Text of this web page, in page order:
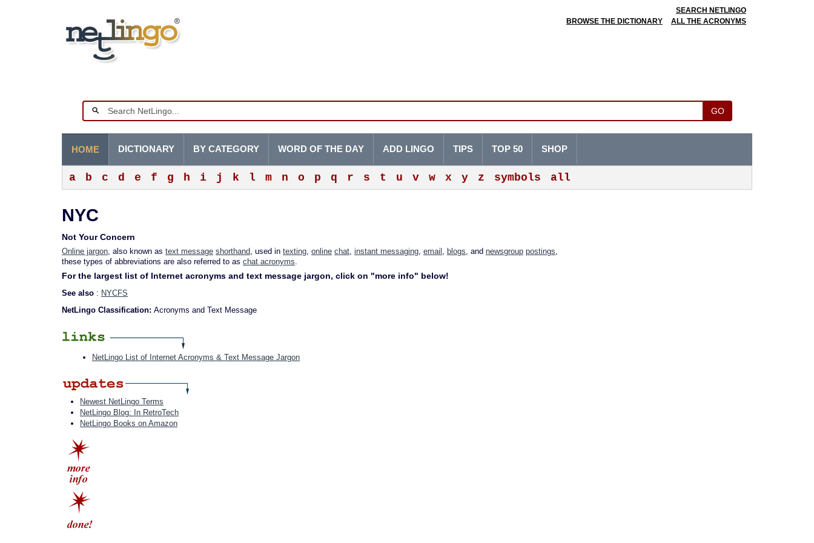
SEARCH NETLINGO
BROWSE THE DICTIONARY
ALL THE ACRONYMS
GO
HOME
a b c d e f g h i j k l m n o p q r s t u v w x y z symbols all
DICTIONARY BY CATEGORY WORD OF THE DAY ADD LINGO TIPS TOP 50 SHOP
NYC
Not Your Concern
Online jargon, also known as text message shorthand, used in texting, online chat, instant messaging, email , blogs, and newsgroup postings,
these types of abbreviations are also referred to as chat acronyms.
For the largest list of Internet acronyms and text message jargon, click on "more info" below!
See also : NYCFS
NetLingo Classification: Acronyms and Text Message
NetLingo List of Internet Acronyms & Text Message Jargon
Newest NetLingo Terms
NetLingo Blog: In RetroTech
NetLingo Books on Amazon